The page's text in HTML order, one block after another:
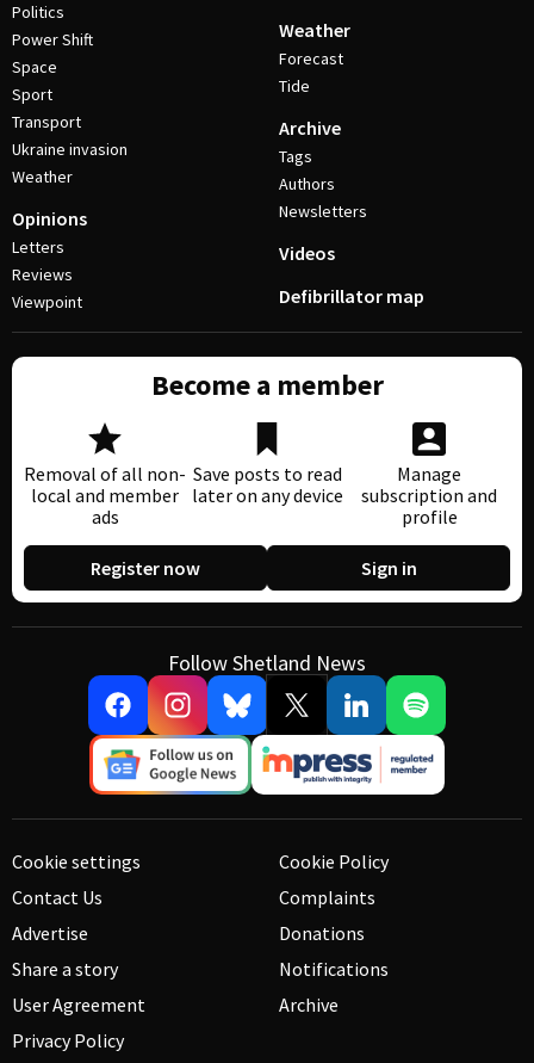
Politics
Power Shift
Space
Sport
Transport
Ukraine invasion
Weather
Opinions
Letters
Reviews
Viewpoint
Weather
Forecast
Tide
Archive
Tags
Authors
Newsletters
Videos
Defibrillator map
Become a member
Removal of all non-
local and member
ads
Save posts to read
later on any device
Manage
subscription and
profile
Register now Sign in
Follow Shetland News
Cookie settings
Contact Us
Advertise
Share a story
User Agreement
Privacy Policy
Cookie Policy
Complaints
Donations
Notifications
Archive